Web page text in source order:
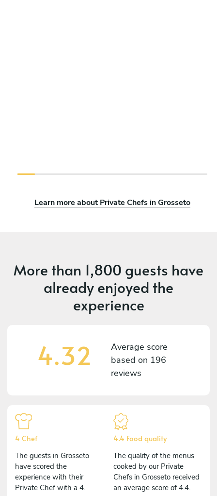
Learn more about Private Chefs in Grosseto
More than 1,800 guests have
already enjoyed the
experience
4.32
Average score
based on 196
reviews
4 Chef
The guests in Grosseto
have scored the
experience with their
Private Chef with a 4.
4.4 Food quality
The quality of the menus
cooked by our Private
Chefs in Grosseto received
an average score of 4.4.